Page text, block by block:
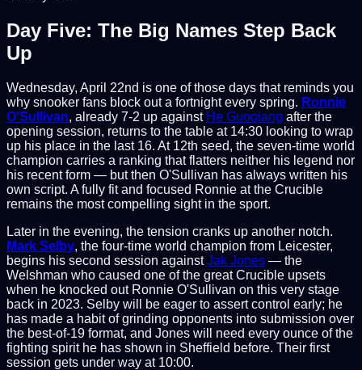
Day Five: The Big Names Step Back
Up
Wednesday, April 22nd is one of those days that reminds you
why snooker fans block out a fortnight every spring. Ronnie
O'Sullivan, already 7-2 up against He Guoqiang after the
opening session, returns to the table at 14:30 looking to wrap
up his place in the last 16. At 12th seed, the seven-time world
champion carries a ranking that flatters neither his legend nor
his recent form — but then O'Sullivan has always written his
own script. A fully fit and focused Ronnie at the Crucible
remains the most compelling sight in the sport.
Later in the evening, the tension cranks up another notch.
Mark Selby, the four-time world champion from Leicester,
begins his second session againstJak Jones — the
Welshman who caused one of the great Crucible upsets
when he knocked out Ronnie O'Sullivan on this very stage
back in 2023. Selby will be eager to assert control early; he
has made a habit of grinding opponents into submission over
the best-of-19 format, and Jones will need every ounce of the
fighting spirit he has shown in Sheffield before. Their first
session gets under way at 10:00.